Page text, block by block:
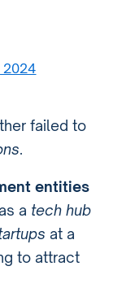
2024
failed to
.
entities
a tech hub
at a
to attract